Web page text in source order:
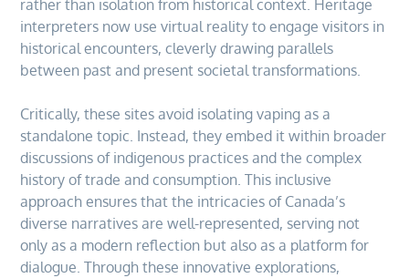
rather than isolation from historical context. Heritage
interpreters now use virtual reality to engage visitors in
historical encounters, cleverly drawing parallels
between past and present societal transformations.
Critically, these sites avoid isolating vaping as a
standalone topic. Instead, they embed it within broader
discussions of indigenous practices and the complex
history of trade and consumption. This inclusive
approach ensures that the intricacies of Canada’s
diverse narratives are well-represented, serving not
only as a modern reflection but also as a platform for
dialogue. Through these innovative explorations,